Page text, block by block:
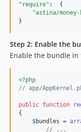
"require" :  {
"astina/
}
Step 2: Enable the
Enable the bundle in
<?php
// app/
public function
{
$bundles =
// ...